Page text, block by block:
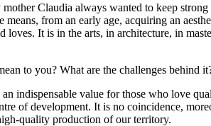
Claudia always wanted to keep
means, from an early age, acquiring an
loves. It is in the arts, in architecture, in
to you? What are the challenges behind
indispensable value for those who love
of development. It is no coincidence,
quality production of our territory.